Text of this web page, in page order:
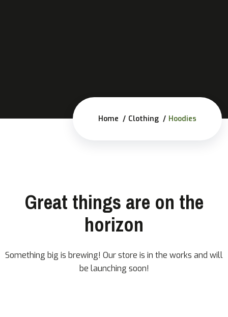
Home Clothing Hoodies
Great things are on the
horizon
Something big is brewing! Our store is in the works and will
be launching soon!